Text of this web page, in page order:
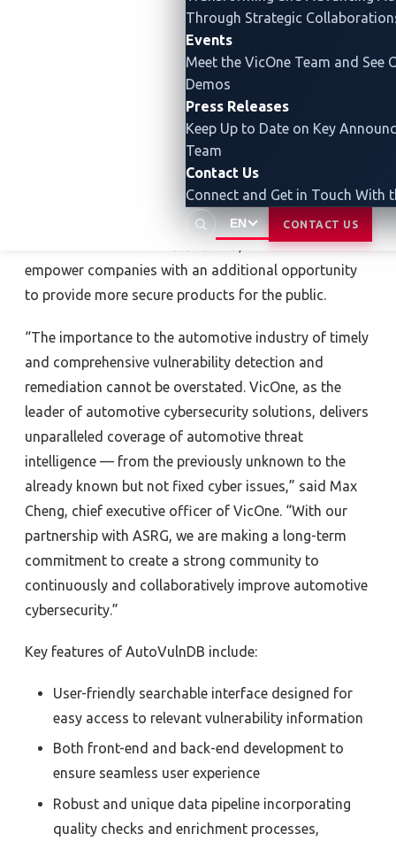
Through Strategic
Events
Meet the VicOne Team and See
Demos
Press Releases
Keep Up to Date on Key
Team
Contact Us
Connect and Get in Touch With
EN CONTACT US
were reported, including acritical
central processing unit (CPU) flaw
car brands. This applies to various connected-car
components and systems, including infotainment
dashboards, operating systems (OS) and electric
vehicle (EV) chargers. One of the principles of
maintaining cybersecurity in the automotive industry
is to identify and eliminate digital threats and
previously unknown vulnerabilitiesbeforea vehicle
, VicOne and ASRG
empower companies with an additional opportunity
to provide more secure products for the public.
“The importance to the automotive industry of timely
and comprehensive vulnerability detection and
remediation cannot be overstated. VicOne, as the
leader of automotive cybersecurity solutions, delivers
unparalleled coverage of automotive threat
intelligence — from the previously unknown to the
already known but not fixed cyber issues,” said Max
Cheng, chief executive officer of VicOne. “With our
partnership with ASRG, we are making a long-term
commitment to create a strong community to
continuously and collaboratively improve automotive
cybersecurity.”
Key features of AutoVulnDB include:
User-friendly searchable interface designed for
easy access to relevant vulnerability information
Both front-end and back-end development to
ensure seamless user experience
Robust and unique data pipeline incorporating
quality checks and enrichment processes,